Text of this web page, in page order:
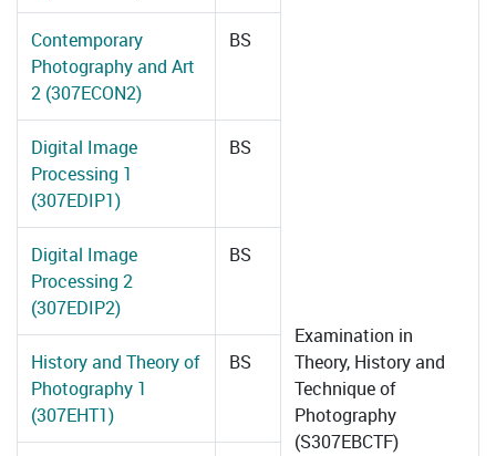
Examination in
Theory, History and
Technique of
Photography
(S307EBCTF)
Contemporary
Photography and Art
2 (307ECON2)
BS
Digital Image
Processing 1
(307EDIP1)
BS
Digital Image
Processing 2
(307EDIP2)
BS
History and Theory of
Photography 1
(307EHT1)
BS